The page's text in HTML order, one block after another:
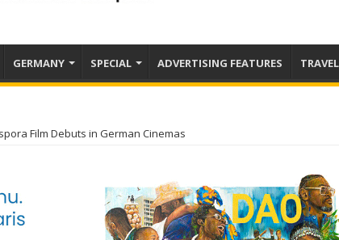
GERMANY SPECIAL ADVERTISING FEATURES TRAVEL
Film Debuts in German Cinemas